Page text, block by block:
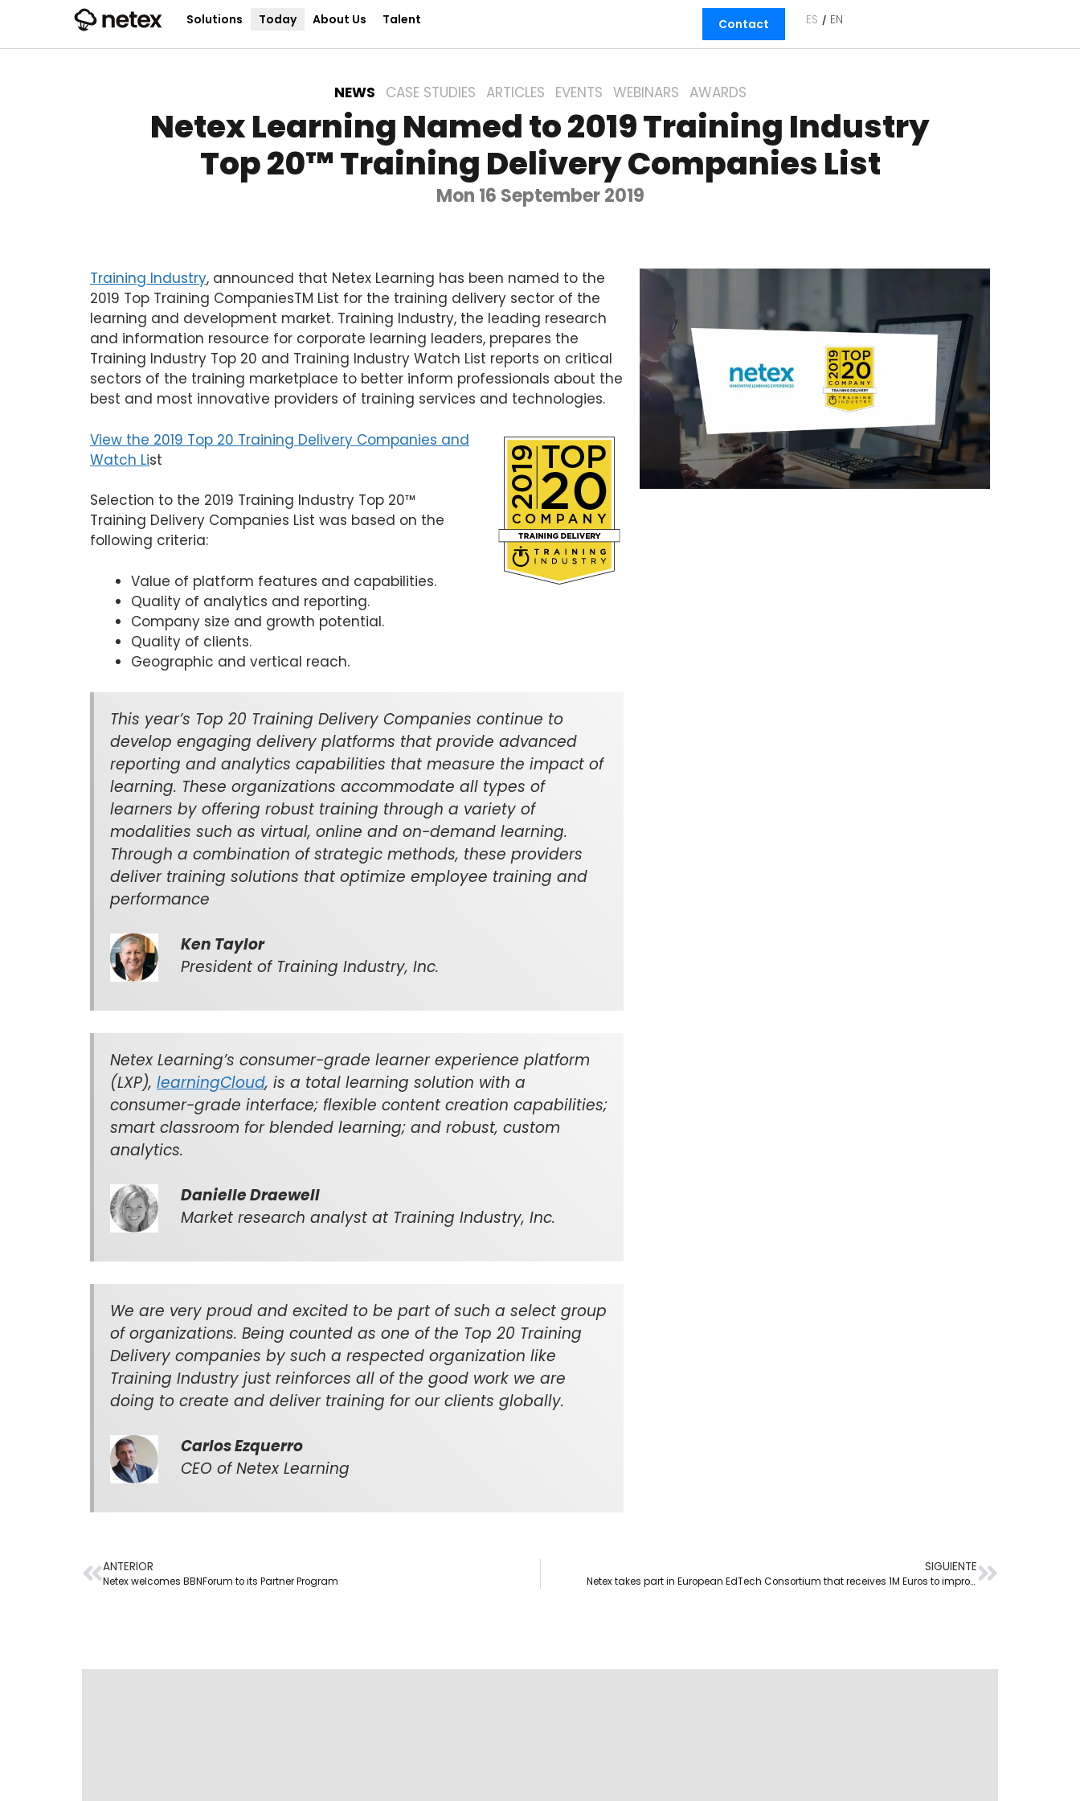
Solutions Today About Us Talent Contact ES EN
NEWS CASE STUDIES ARTICLES EVENTS WEBINARS AWARDS
Netex Learning Named to 2019 Training Industry
Top 20™️ Training Delivery Companies List
Mon 16 September 2019
Training Industry, announced that Netex Learning has been named to the
2019 Top Training CompaniesTM List for the training delivery sector of the
learning and development market. Training Industry, the leading research
and information resource for corporate learning leaders, prepares the
Training Industry Top 20 and Training Industry Watch List reports on critical
sectors of the training marketplace to better inform professionals about the
best and most innovative providers of training services and technologies.
View the 2019 Top 20 Training Delivery Companies and
Watch List
Selection to the 2019 Training Industry Top 20™
Training Delivery Companies List was based on the
following criteria:
Value of platform features and capabilities.
Quality of analytics and reporting.
Company size and growth potential.
Quality of clients.
Geographic and vertical reach.
This year’s Top 20 Training Delivery Companies continue to
develop engaging delivery platforms that provide advanced
reporting and analytics capabilities that measure the impact of
learning. These organizations accommodate all types of
learners by offering robust training through a variety of
modalities such as virtual, online and on-demand learning.
Through a combination of strategic methods, these providers
deliver training solutions that optimize employee training and
performance
Ken Taylor
President of Training Industry, Inc.
Netex Learning’s consumer-grade learner experience platform
(LXP), learningCloud, is a total learning solution with a
consumer-grade interface; flexible content creation capabilities;
smart classroom for blended learning; and robust, custom
analytics.
Danielle Draewell
Market research analyst at Training Industry, Inc.
We are very proud and excited to be part of such a select group
of organizations. Being counted as one of the Top 20 Training
Delivery companies by such a respected organization like
Training Industry just reinforces all of the good work we are
doing to create and deliver training for our clients globally.
Carlos Ezquerro
CEO of Netex Learning
ANTERIOR
Netex welcomes BBNForum to its Partner Program
SIGUIENTE
Netex takes part in European EdTech Consortium that receives 1M Euros to improve European Teacher Training